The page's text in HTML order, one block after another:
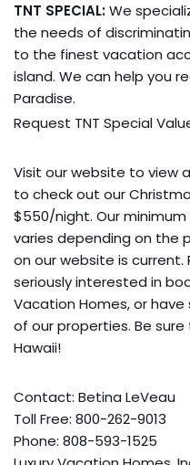
TNT SPECIAL:We
the needs of
to the finest vacation
island. We can help you
Paradise.
Request TNT Special
Visit our website to view
to check out our
$550/night. Our
varies depending on the
on our website is current.
seriously interested in
Vacation Homes, or
of our properties. Be
Hawaii!
Contact: Betina LeVeau
Toll Free: 800-262-9013
Phone: 808-593-1525